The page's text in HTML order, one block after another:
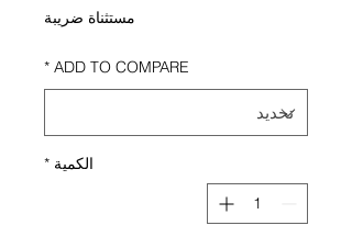
مستثناة ضريبة
ADD TO COMPARE
*
الكمية *